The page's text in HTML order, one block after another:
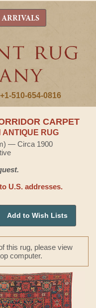
510-654-0816
ARRIVALS
CARPET
ANTIQUE RUG
— Circa 1900
U.S. addresses.
Add to Wish Lists
this rug, please view
computer.